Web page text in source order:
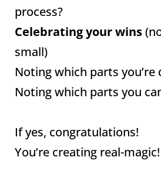
process?
Celebrating your wins
small)
Noting which parts you’re
Noting which parts you
If yes, congratulations!
You’re creating real-magic!